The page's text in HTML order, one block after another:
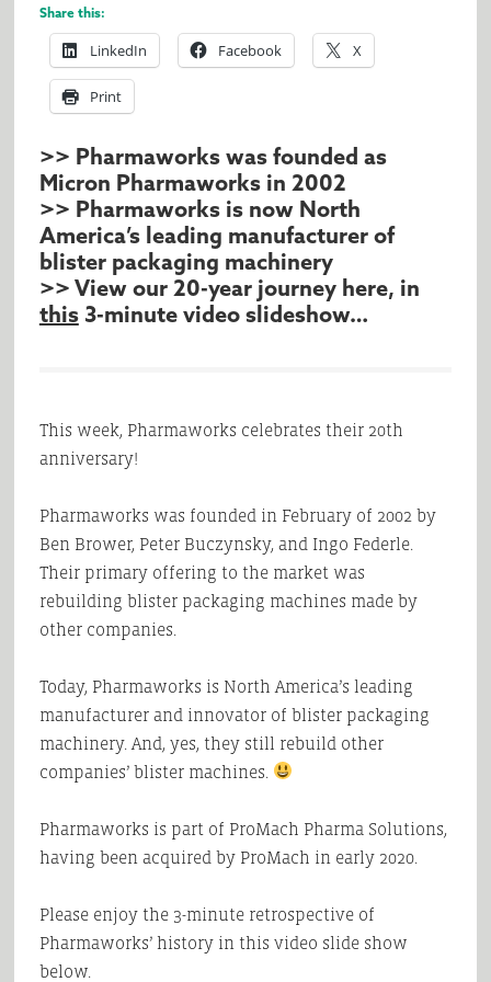
Share this:
LinkedIn Facebook X
Print
>> Pharmaworks was founded as
Micron Pharmaworks in 2002
>> Pharmaworks is now North
America’s leading manufacturer of
blister packaging machinery
>> View our 20-year journey here, in
this3-minute video slideshow…
This week, Pharmaworks celebrates their 20th
anniversary!
Pharmaworks was founded in February of 2002 by
Ben Brower, Peter Buczynsky, and Ingo Federle.
Their primary offering to the market was
rebuilding blister packaging machines made by
other companies.
Today, Pharmaworks is North America’s leading
manufacturer and innovator of blister packaging
machinery. And, yes, they still rebuild other
companies’ blister machines.
Pharmaworks is part of ProMach Pharma Solutions,
having been acquired by ProMach in early 2020.
Please enjoy the 3-minute retrospective of
Pharmaworks’ history in this video slide show
below.